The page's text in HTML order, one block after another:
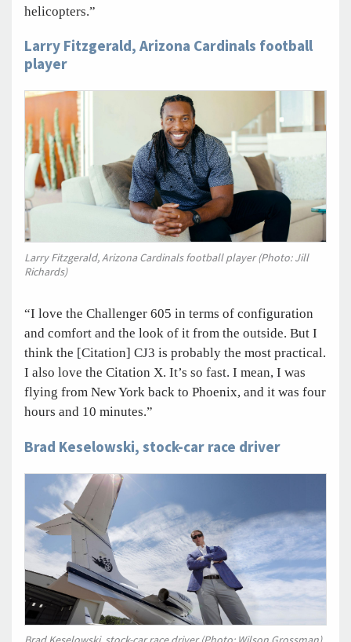
helicopters.”
Larry Fitzgerald, Arizona Cardinals football
player
Larry Fitzgerald, Arizona Cardinals football player (Photo: Jill
Richards)
“I love the Challenger 605 in terms of configuration
and comfort and the look of it from the outside. But I
think the [Citation] CJ3 is probably the most practical.
I also love the Citation X. It’s so fast. I mean, I was
flying from New York back to Phoenix, and it was four
hours and 10 minutes.”
Brad Keselowski, stock-car race driver